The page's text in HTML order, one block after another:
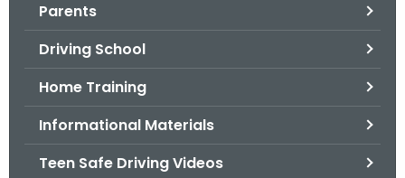
Parents
Driving School
Home Training
Informational Materials
Teen Safe Driving Videos